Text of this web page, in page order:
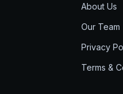
About Us
Our Team
Privacy
Terms &